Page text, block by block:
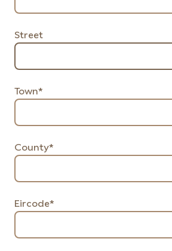
Street
Town*
County*
Eircode*